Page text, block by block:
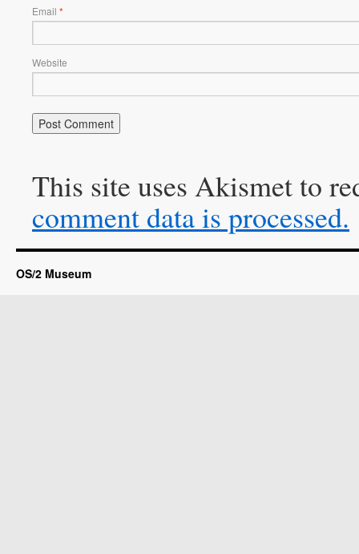
Email *
Website
This site uses Akismet to
comment data is processed.
OS/2 Museum